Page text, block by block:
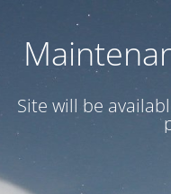
Site will be